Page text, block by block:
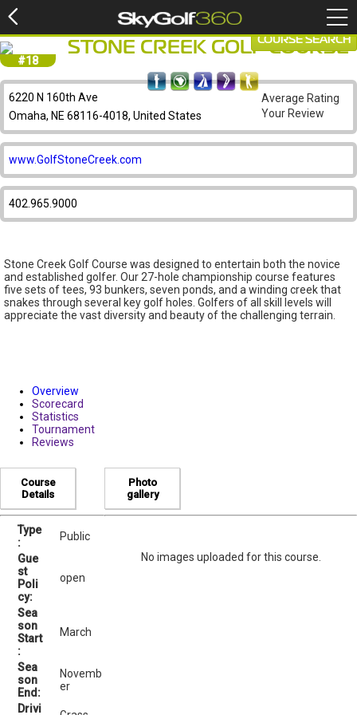
#18
STONE CREEK GOLF COURSE
6220 N 160th Ave
Omaha, NE 68116-4018, United States
www.GolfStoneCreek.com
402.965.9000
Stone Creek Golf Course was designed to entertain both the novice
and established golfer. Our 27-hole championship course features
five sets of tees, 93 bunkers, seven ponds, and a winding creek that
snakes through several key golf holes. Golfers of all skill levels will
appreciate the vast diversity and beauty of the challenging terrain.
COURSE SEARCH
Average Rating
Your Review
Overview
Scorecard
Statistics
Tournament
Reviews
Course
Details
Type
:
Public
Gue
st
Poli
cy:
open
Sea
son
Start
:
March
Sea
son
End:
Novemb
er
Drivi
Photo
gallery
No images uploaded for this course.